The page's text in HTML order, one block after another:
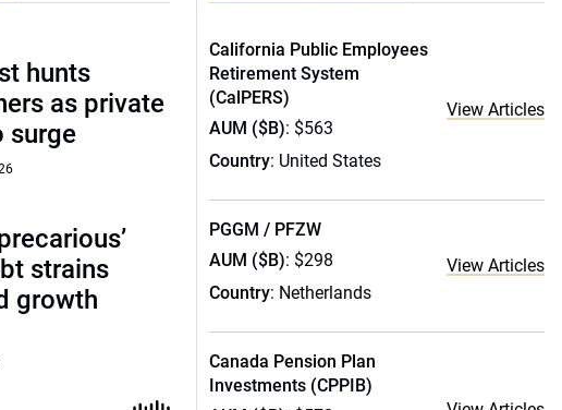
hunts
as private
surge
strains
growth
California Public Employees
Retirement System
(CalPERS)
AUM ($B): $563
Country: United States
View Articles
PGGM / PFZW
AUM ($B): $298
Country: Netherlands
View Articles
Canada Pension Plan
Investments (CPPIB)